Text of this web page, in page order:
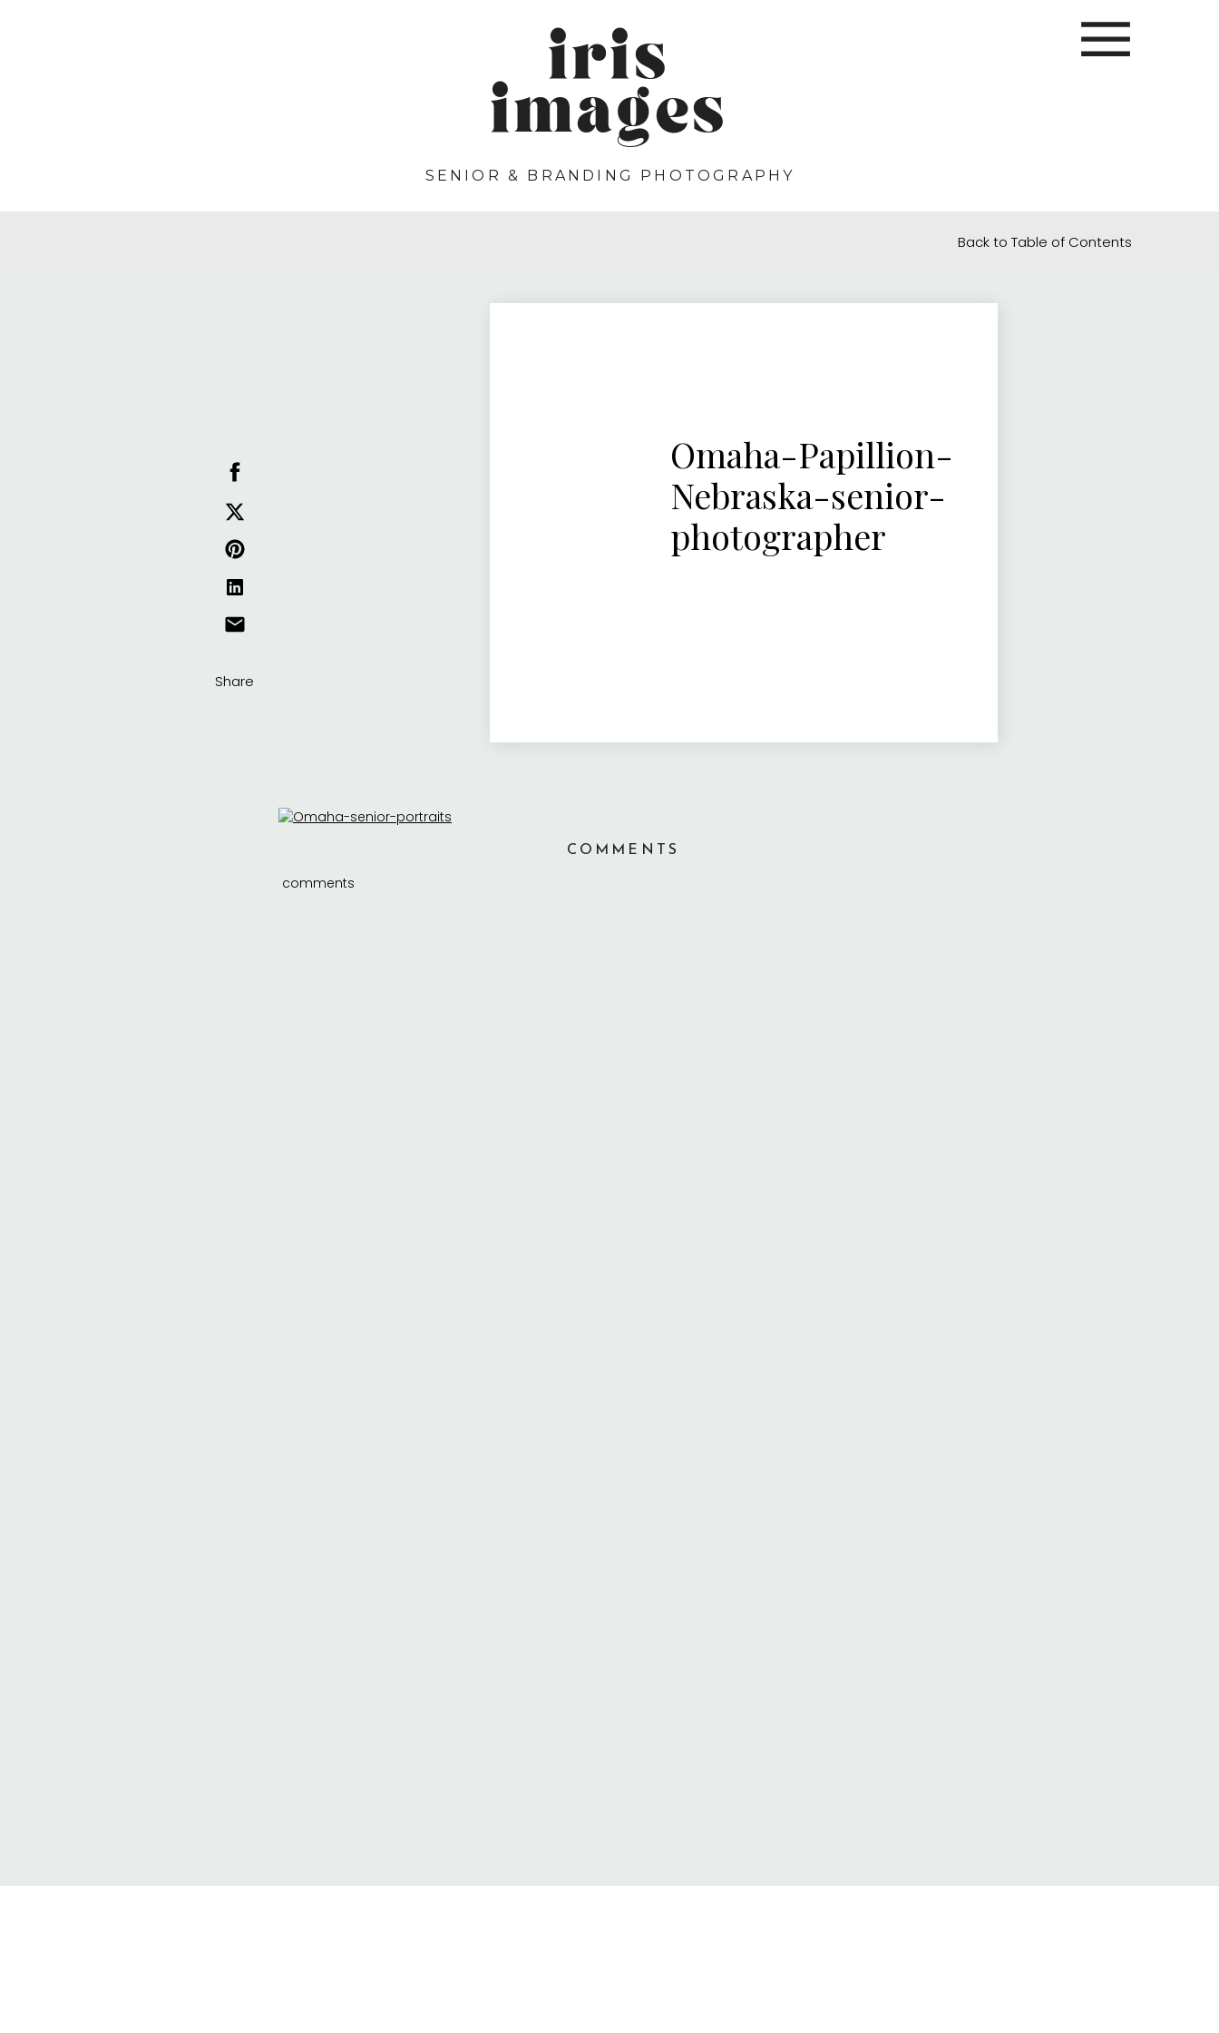
iris
images
SENIOR & BRANDING PHOTOGRAPHY
Back to Table of Contents
Share
Omaha-Papillion-
Nebraska-senior-
photographer
COMMENTS
comments